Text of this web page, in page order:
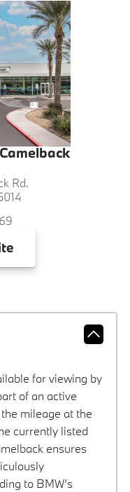
Rd.
for viewing by
of an active
mileage at the
currently listed
ensures
to BMW’s